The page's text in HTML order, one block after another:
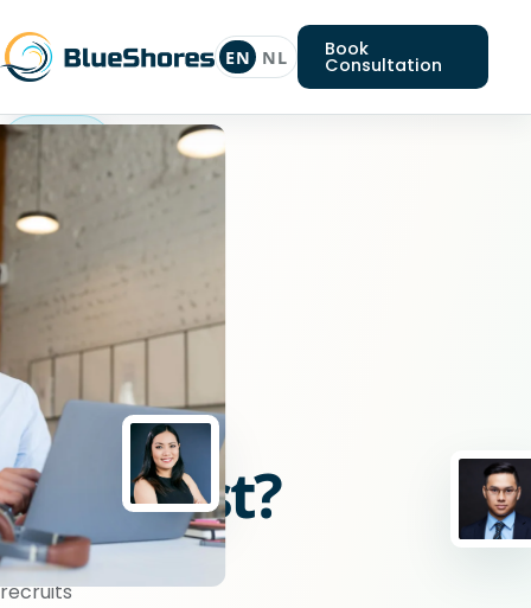
EN NL Book
Consultation
J2ee
Looking
for
a
J2ee
specialist?
BlueShores
recruits